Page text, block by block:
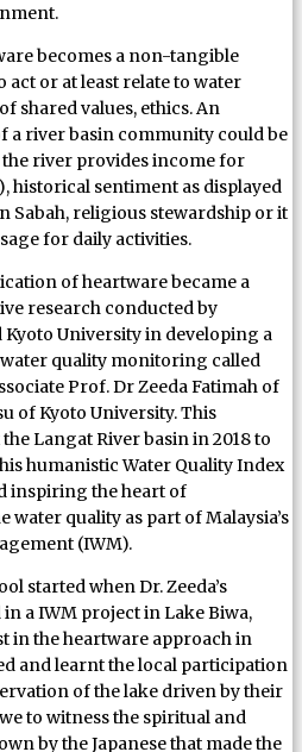
becomes a non-tangible
act or at least relate to water
shared values, ethics. An
a river basin community could be
river provides income for
historical sentiment as displayed
Sabah, religious stewardship or it
for daily activities.
of heartware became a
research conducted by
University in developing a
quality monitoring called
Prof. Dr Zeeda Fatimah of
of Kyoto University. This
Langat River basin in 2018 to
humanistic Water Quality Index
inspiring the heart of
quality as part of Malaysia’s
(IWM).
started when Dr. Zeeda’s
a IWM project in Lake Biwa,
in the heartware approach in
and learnt the local participation
of the lake driven by their
to witness the spiritual and
by the Japanese that made the